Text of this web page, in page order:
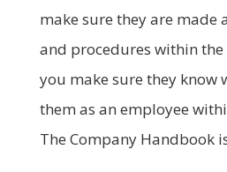
make sure they are made
and procedures within the
you make sure they know
them as an employee
The Company Handbook